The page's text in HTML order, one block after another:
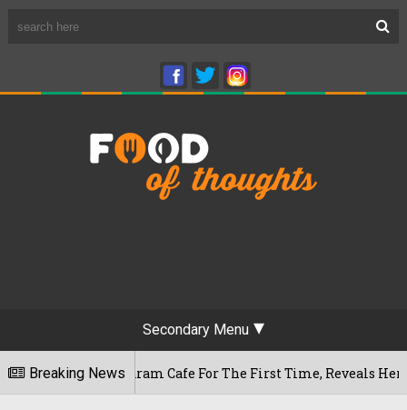
Secondary Menu
Breaking NewsCafe For The First Time, Reveals Her Go-To